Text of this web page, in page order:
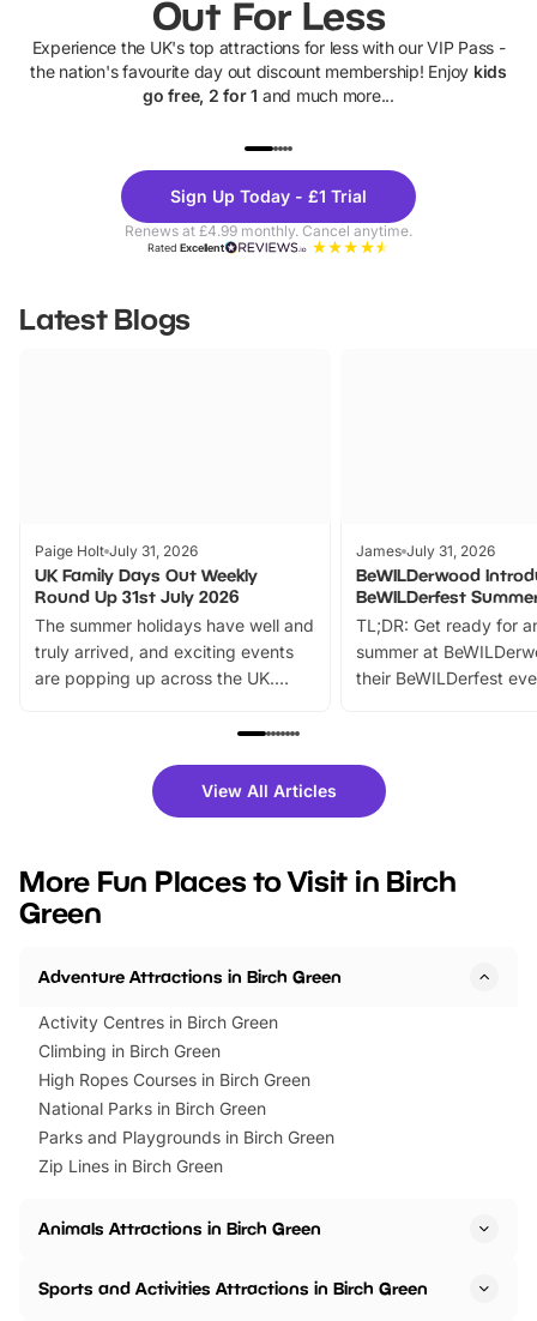
Out For Less
Experience the UK's top attractions for less with our VIP Pass -
the nation's favourite day out discount membership! Enjoy kids
go free, 2 for 1 and much more...
Theme
Parks
Sign Up Today - £1 Trial
Renews at £4.99 monthly. Cancel anytime.
RatedExcellent
Latest Blogs
Paige Holt July 31, 2026
UK Family Days Out Weekly
Round Up 31st July 2026
The summer holidays have well and
truly arrived, and exciting events
are popping up across the UK.
family festivals to themed trails, live
there is plenty to enjoy. Whether
you’re planning a big day out or
events to…
James July 31, 2026
BeWILDerwood
BeWILDerfest
TL;DR: Get ready for
summer at
their BeWILDerfest
fantastic 25%
tickets for a limited
BeWILDerwood is
View All Articles
More Fun Places to Visit in Birch
Green
Adventure Attractions in Birch Green
Activity Centres in Birch Green
Climbing in Birch Green
High Ropes Courses in Birch Green
National Parks in Birch Green
Parks and Playgrounds in Birch Green
Zip Lines in Birch Green
Animals Attractions in Birch Green
Sports and Activities Attractions in Birch Green